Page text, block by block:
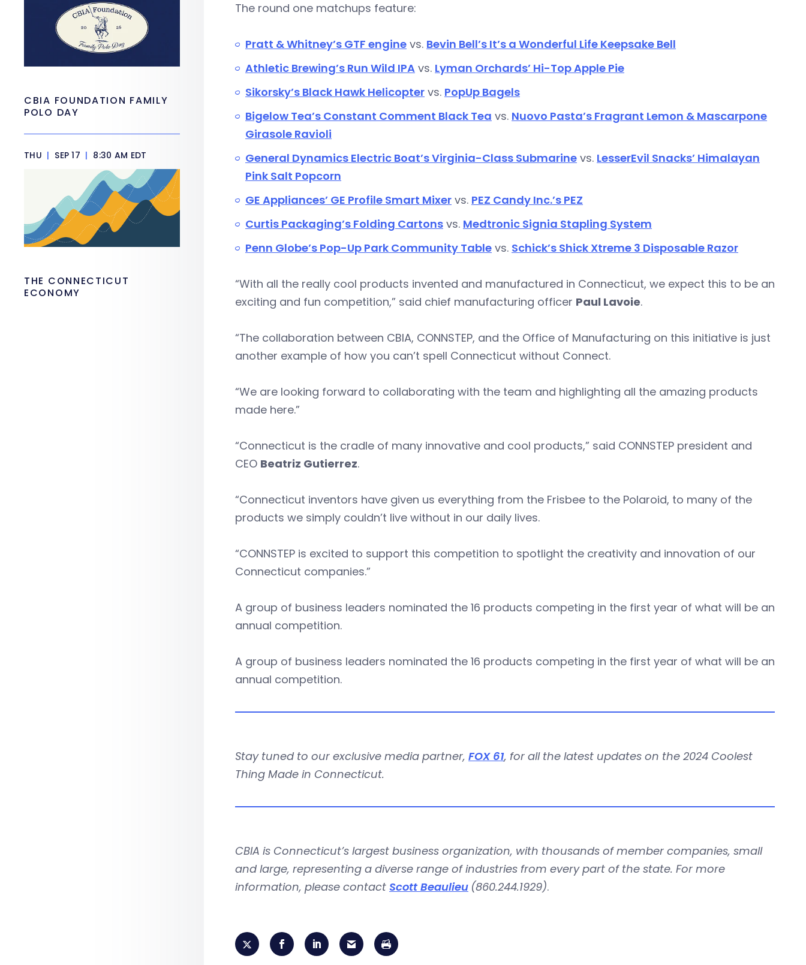
The round one matchups feature:
Pratt & Whitney’s GTF engine vs. Bevin Bell’s It’s a Wonderful Life Keepsake Bell
Athletic Brewing’s Run Wild IPA vs. Lyman Orchards’ Hi-Top Apple Pie
Sikorsky’s Black Hawk Helicopter vs. PopUp Bagels
Bigelow Tea’s Constant Comment Black Tea vs. Nuovo Pasta’s Fragrant Lemon & Mascarpone
Girasole Ravioli
General Dynamics Electric Boat’s Virginia-Class Submarine vs. LesserEvil Snacks’ Himalayan
Pink Salt Popcorn
GE Appliances’ GE Profile Smart Mixer vs. PEZ Candy Inc.’s PEZ
Curtis Packaging’s Folding Cartons vs. Medtronic Signia Stapling System
Penn Globe’s Pop-Up Park Community Table vs. Schick’s Shick Xtreme 3 Disposable Razor
“With all the really cool products invented and manufactured in Connecticut, we expect this to be an
exciting and fun competition,” said chief manufacturing officer Paul Lavoie.
“The collaboration between CBIA, CONNSTEP, and the Office of Manufacturing on this initiative is just
another example of how you can’t spell Connecticut without Connect.
“We are looking forward to collaborating with the team and highlighting all the amazing products
made here.”
“Connecticut is the cradle of many innovative and cool products,” said CONNSTEP president and
CEO Beatriz Gutierrez.
“Connecticut inventors have given us everything from the Frisbee to the Polaroid, to many of the
products we simply couldn’t live without in our daily lives.
“CONNSTEP is excited to support this competition to spotlight the creativity and innovation of our
Connecticut companies.”
A group of business leaders nominated the 16 products competing in the first year of what will be an
annual competition.
A group of business leaders nominated the 16 products competing in the first year of what will be an
annual competition.
Stay tuned to our exclusive media partner, FOX 61, for all the latest updates on the 2024 Coolest
Thing Made in Connecticut.
CBIA is Connecticut’s largest business organization, with thousands of member companies, small
and large, representing a diverse range of industries from every part of the state. For more
information, please contact Scott Beaulieu (860.244.1929).
CBIA FOUNDATION FAMILY
POLO DAY
THU | SEP 17 | 8:30 AM EDT
THE CONNECTICUT
ECONOMY